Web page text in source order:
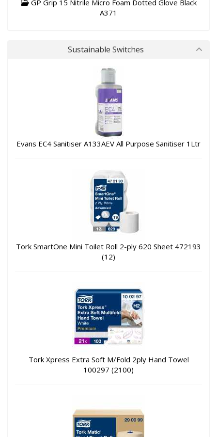
GP Grip 15 Nitrile Micro Foam Dotted Glove Black
A371
Sustainable Switches
Evans EC4 Sanitiser A133AEV All Purpose Sanitiser 1Ltr
Tork SmartOne Mini Toilet Roll 2-ply 620 Sheet 472193
(12)
Tork Xpress Extra Soft M/Fold 2ply Hand Towel
100297 (2100)